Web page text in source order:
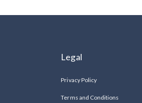
Legal
Privacy Policy
Terms and Conditions